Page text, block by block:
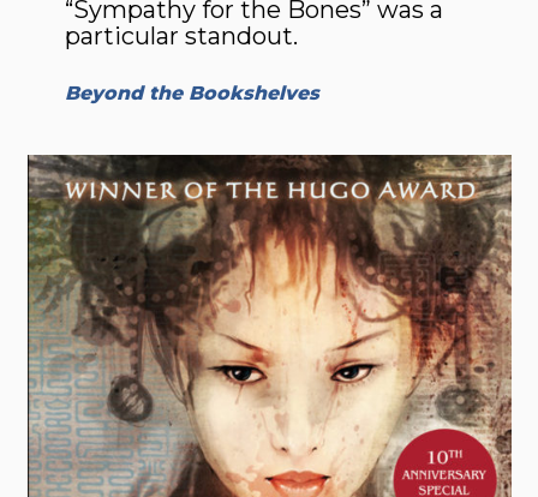
“Sympathy for the Bones” was a
particular standout.
Beyond the Bookshelves